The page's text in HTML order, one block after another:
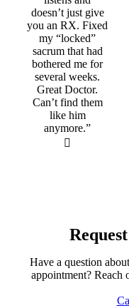
doesn’t just give
you an RX. Fixed
my “locked”
sacrum that had
bothered me for
several weeks.
Great Doctor.
Can’t find them
like him
anymore.”
Have a question
appointment? Reach